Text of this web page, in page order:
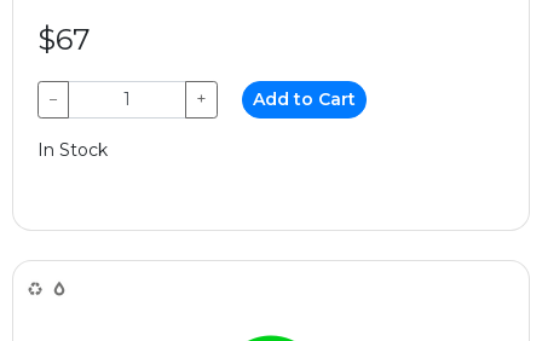
$67
− + Add to Cart
In Stock